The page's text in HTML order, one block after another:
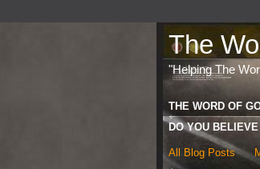
The
"Helping The
THE WORD OF
DO YOU
All Blog Posts